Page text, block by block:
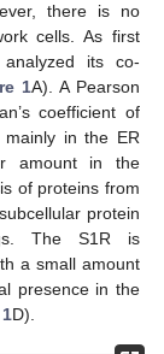
there is no
cells. As first
its co-
1A). A Pearson
coefficient of
in the ER
amount in the
of proteins from
protein
The S1R is
a small amount
presence in the
D).